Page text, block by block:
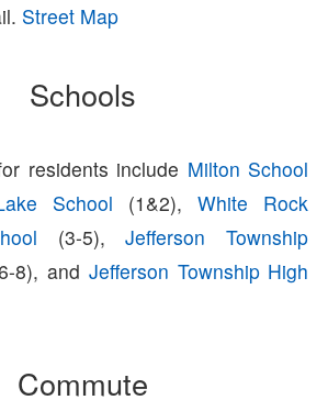
Street Map
Schools
residents include Milton School
School (1&2),White Rock
(3-5),Jefferson Township
8), and Jefferson Township High
Commute